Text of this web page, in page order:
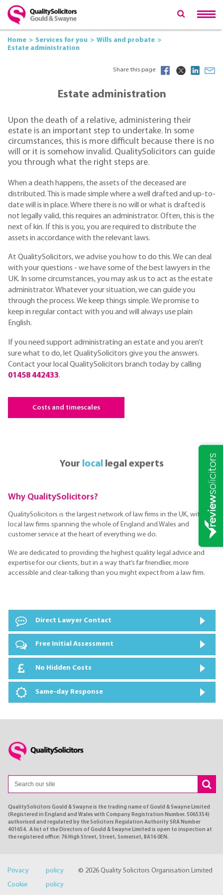
Home Services for you
Wills and probate
Estate administration
Share this page
Estate administration
Upon the death of a relative, administering their
estate is an important step to undertake. In some
circumstances, this is more difficult because there is no
will or it is somehow invalid. QualitySolicitors can guide
you through what the right steps are.
When a death happens, the assets of the deceased are
distributed. This is made simple where a well drafted and up-to-
date will is in place. Where there is no will or what is drafted is
not legally valid, this requires an administrator. Often, this is the
next of kin. If this is you, you are required to distribute the
assets in accordance with the relevant laws.
At QualitySolicitors, we advise you how to do this. We can deal
with your questions - we have some of the best lawyers in the
UK. In some circumstances, you may ask us to act as the estate
administrator. Whatever your situation, we can guide you
through the process. We keep things simple. We promise to
keep in regular contact with you and will always use plain
English.
If you need support administrating an estate and you aren’t
sure what to do, let QualitySolicitors give you the answers.
Contact your local QualitySolicitors branch today by calling
01458 442433.
Costs and timescales
Your local legal experts
Why QualitySolicitors?
QualitySolicitors is the largest network of law firms in the UK, with
local law firms spanning the whole of England and Wales and
customer service at the heart of everything we do.
We are dedicated to providing the highest quality legal advice and
expertise for our clients, but in a way that’s far friendlier, more
accessible and clear-talking than you might expect from a law firm.
Direct Lawyer Contact
Free Initial Assessment
No Hidden Costs
Same-day Response
QualitySolicitors Gould & Swayne is the trading name of Gould & Swayne Limited
(Registered in England and Wales with Company Registration Number. 5065354)
authorised and regulated by the Solicitors Regulation Authority SRA Number
401654. A list of the Directors of Gould & Swayne Limited is open to inspection at
the registered office: 76 High Street, Street, Somerset, BA16 0EN.
© 2026 Quality Solicitors Organisation Limited
Privacy policy
Cookie policy